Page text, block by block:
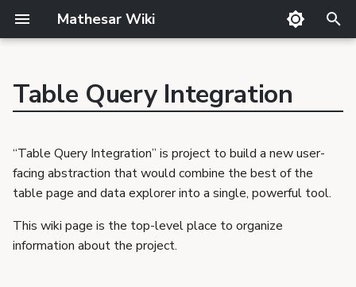
Mathesar Wiki
y
p
t
o
s
t
GitHub
Matrix
Discord
Guide
Product Principles
Related Products
Requirements Template
Requirements
Glossary
Markdown
Translator Guide
Cutting
Release notes
Publishing
Table Query Integration
“Table Query Integration” is project to build a new user-
facing abstraction that would combine the best of the
table page and data explorer into a single, powerful tool.
This wiki page is the top-level place to organize
information about the project.